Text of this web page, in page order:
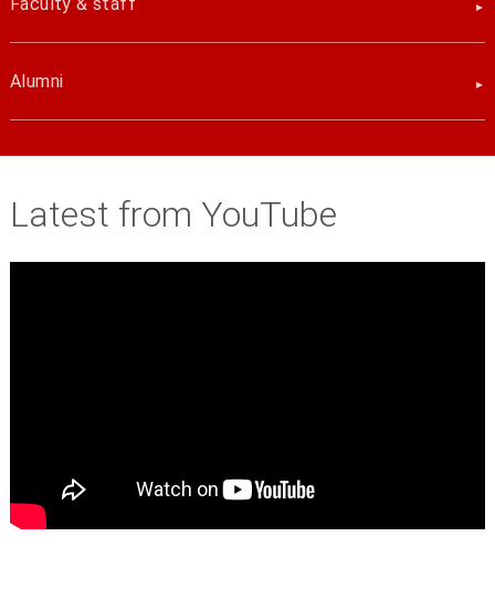
Faculty & staff
Alumni
Latest from YouTube